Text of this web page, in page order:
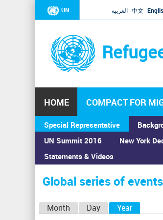
UN العربية 中文
HOME COMPACT FOR
Special Representative
UN Summit 2016
Statements & Videos
New York
You
are
here
Home›Calendar ›Global series of events
Global series of events
Month Day Year(active